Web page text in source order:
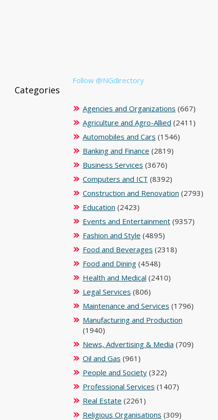
Follow @NGdirectory
Categories
Agencies and Organizations (667)
Agriculture and Agro-Allied (2411)
Automobiles and Cars (1546)
Banking and Finance (2819)
Business Services (3676)
Computers and ICT (8392)
Construction and Renovation (2793)
Education (2423)
Events and Entertainment(9357)
Fashion and Style (4895)
Food and Beverages (2318)
Food and Dining(4548)
Health and Medical (2410)
Legal Services (806)
Maintenance and Services (1796)
Manufacturing and Production
(1940)
News, Advertising & Media (709)
Oil and Gas (961)
People and Society(322)
Professional Services (1407)
Real Estate (2261)
Religious Organisations (309)